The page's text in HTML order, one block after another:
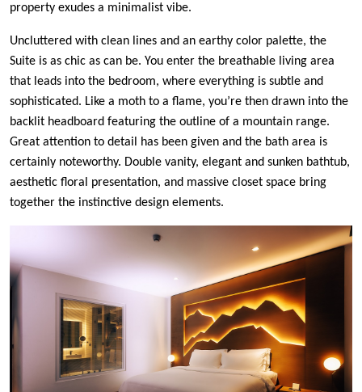
property exudes a minimalist vibe.
Uncluttered with clean lines and an earthy color palette, the
Suite is as chic as can be. You enter the breathable living area
that leads into the bedroom, where everything is subtle and
sophisticated. Like a moth to a flame, you’re then drawn into the
backlit headboard featuring the outline of a mountain range.
Great attention to detail has been given and the bath area is
certainly noteworthy. Double vanity, elegant and sunken bathtub,
aesthetic floral presentation, and massive closet space bring
together the instinctive design elements.